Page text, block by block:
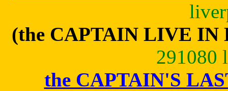
(the CAPTAIN LIVE IN
291080
the CAPTAIN'S